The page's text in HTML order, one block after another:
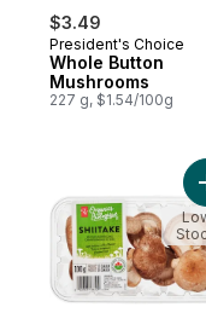
$3.49
President's Choice
Whole Button
Mushrooms
227 g, $1.54/100g